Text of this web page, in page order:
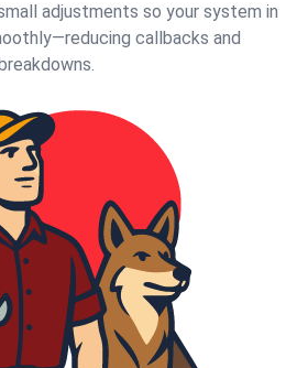
adjustments so your system in
callbacks and